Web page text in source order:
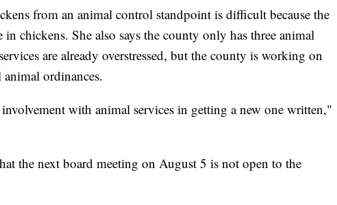
from an animal control standpoint is difficult because the
in chickens. She also says the county only has three animal
are already overstressed, but the county is working on
ordinances.
with animal services in getting a new one written,"
the next board meeting on August 5 is not open to the